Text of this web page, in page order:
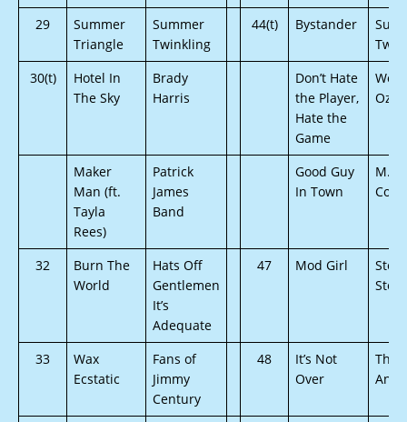
29
Summer
Triangle
Summer
Twinkling
44(t) Bystander
30(t)
Hotel In
The Sky
Brady
Harris
Don’t Hate
the Player,
Hate the
Game
Oz
Maker
Man (ft.
Tayla
Rees)
Patrick
James
Band
Good Guy
In Town
32
Burn The
World
Hats Off
Gentlemen
It’s
Adequate
47 Mod Girl
Steve
33
Wax
Ecstatic
Fans of
Jimmy
Century
48
It’s Not
Over
The
And